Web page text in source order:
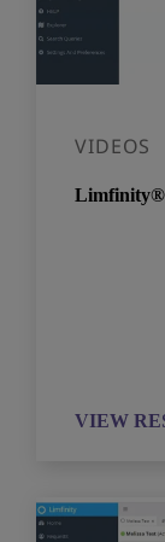
VIDEOS
Limfinity®
VIEW